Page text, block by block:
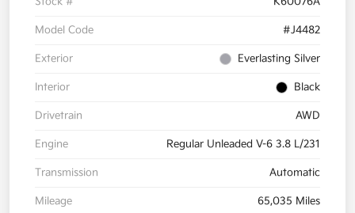
Model Code #J4482
Exterior Everlasting Silver
Interior Black
Drivetrain AWD
Engine Regular Unleaded V-6 3.8 L/231
Transmission Automatic
Mileage 65,035 Miles